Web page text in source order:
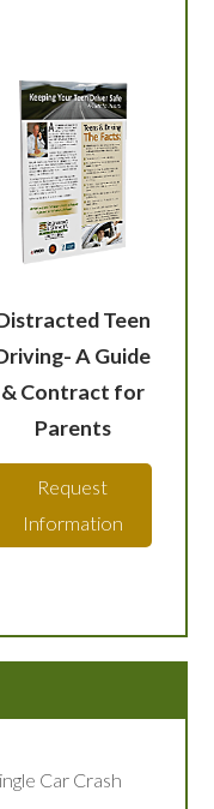
Teen
A Guide
& Contract for
Parents
Request
Information
Car Crash